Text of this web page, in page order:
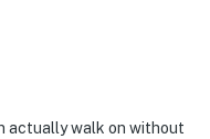
actually walk on without